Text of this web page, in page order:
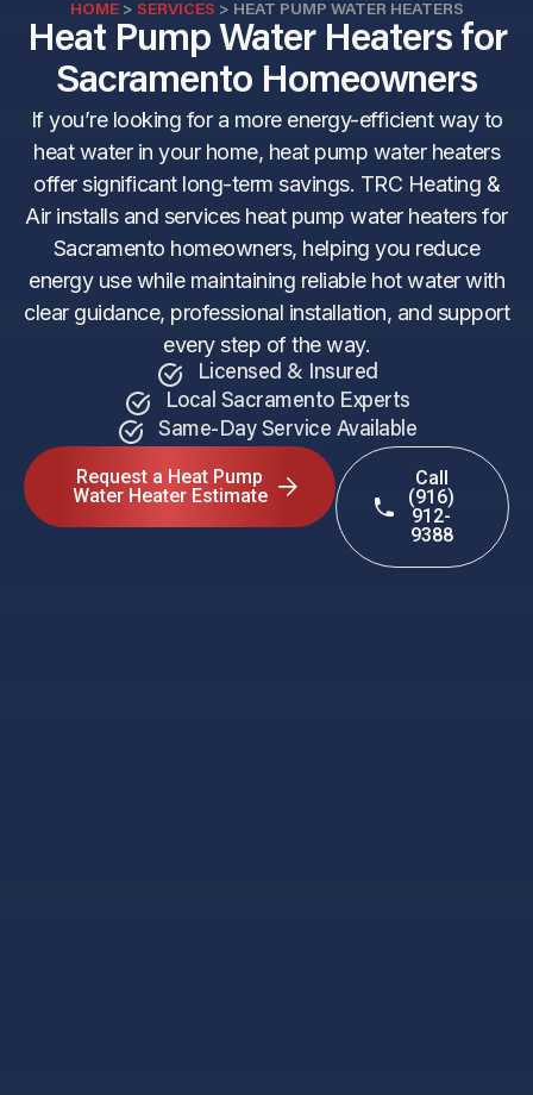
HOME> SERVICES > HEAT PUMP WATER HEATERS
Heat Pump Water Heaters for
Sacramento Homeowners
If you’re looking for a more energy-efficient way to
heat water in your home, heat pump water heaters
offer significant long-term savings. TRC Heating &
Air installs and services heat pump water heaters for
Sacramento homeowners, helping you reduce
energy use while maintaining reliable hot water with
clear guidance, professional installation, and support
every step of the way.
Licensed & Insured
Local Sacramento Experts
Same-Day Service Available
Request a Heat Pump
Water Heater Estimate
Call
(916)
912-
9388